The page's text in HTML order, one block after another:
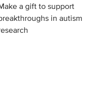
a gift to support
in autism